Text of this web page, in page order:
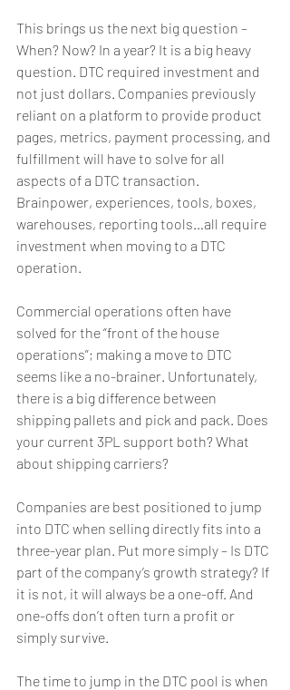
This brings us the next big question –
When? Now? In a year? It is a big heavy
question. DTC required investment and
not just dollars. Companies previously
reliant on a platform to provide product
pages, metrics, payment processing, and
fulfillment will have to solve for all
aspects of a DTC transaction.
Brainpower, experiences, tools, boxes,
warehouses, reporting tools…all require
investment when moving to a DTC
operation.
Commercial operations often have
solved for the “front of the house
operations”; making a move to DTC
seems like a no-brainer. Unfortunately,
there is a big difference between
shipping pallets and pick and pack. Does
your current 3PL support both? What
about shipping carriers?
Companies are best positioned to jump
into DTC when selling directly fits into a
three-year plan. Put more simply – Is DTC
part of the company’s growth strategy? If
it is not, it will always be a one-off. And
one-offs don’t often turn a profit or
simply survive.
The time to jump in the DTC pool is when